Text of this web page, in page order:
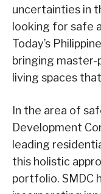
uncertainties in
looking for safe
Today’s
bringing
living spaces
In the area of
Development
leading
this holistic
portfolio. SMDC